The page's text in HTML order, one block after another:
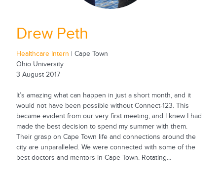
Drew Peth
Healthcare Intern | Cape Town
Ohio University
3 August 2017
It’s amazing what can happen in just a short month, and it
would not have been possible without Connect-123. This
became evident from our very first meeting, and I knew I had
made the best decision to spend my summer with them.
Their grasp on Cape Town life and connections around the
city are unparalleled. We were connected with some of the
best doctors and mentors in Cape Town. Rotating...